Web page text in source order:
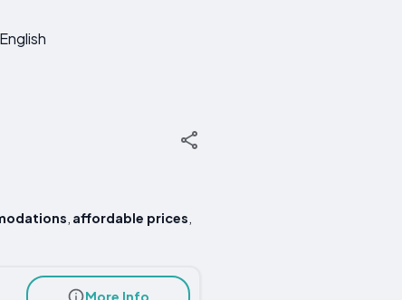
English
affordable prices
More Info